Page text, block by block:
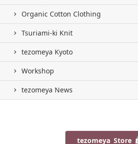
Organic Cotton Clothing
Tsuriami-ki Knit
tezomeya Kyoto
Workshop
tezomeya News
tezomeya Store